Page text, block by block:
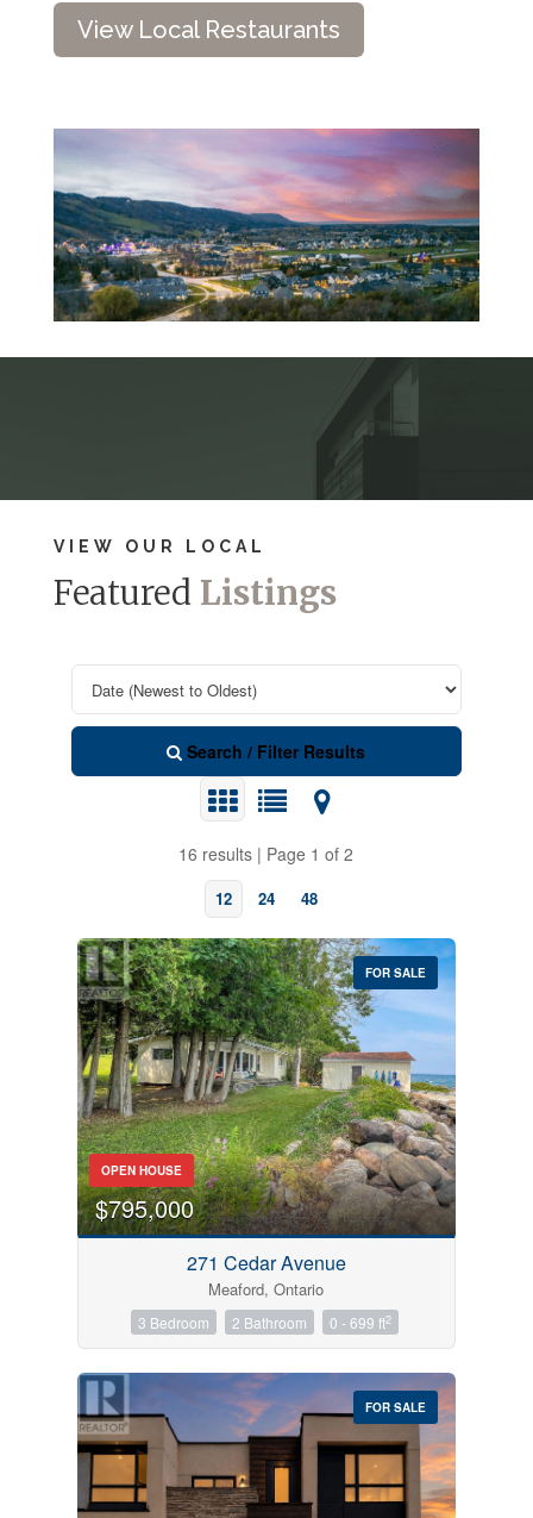
View Local Restaurants
VIEW OUR LOCAL
Featured Listings
Search / Filter Results
16 results | Page 1 of 2
12 24 48
Bedrooms
0 10
Price
$0 $1000000
FOR SALE
OPEN HOUSE
$795,000
271 Cedar Avenue
Meaford, Ontario
3 Bedroom 2 Bathroom 0 - 699 ft2
FOR SALE